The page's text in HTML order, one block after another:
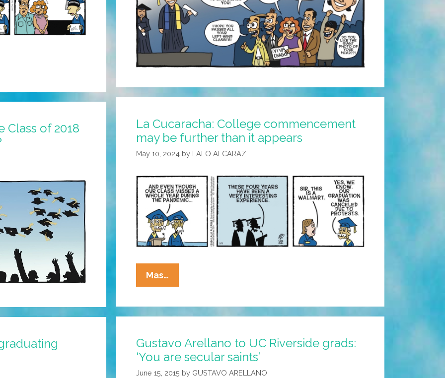
La Cucaracha: College commencement
may be further than it appears
May 10, 2024 by LALO ALCARAZ
Mas…
Cucaracha:
Commencement
Be
Further
Than
Class of 2018
Gustavo Arellano to UC Riverside grads:
‘You are secular saints’
June 15, 2015 by GUSTAVO ARELLANO